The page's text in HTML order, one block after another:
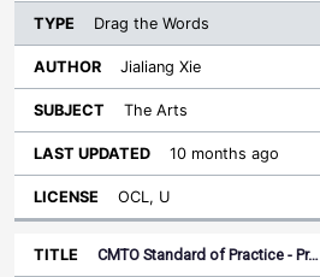
Drag the Words
Jialiang Xie
The Arts
10 months ago
OCL, U
CMTO Standard of Practice - Pr…